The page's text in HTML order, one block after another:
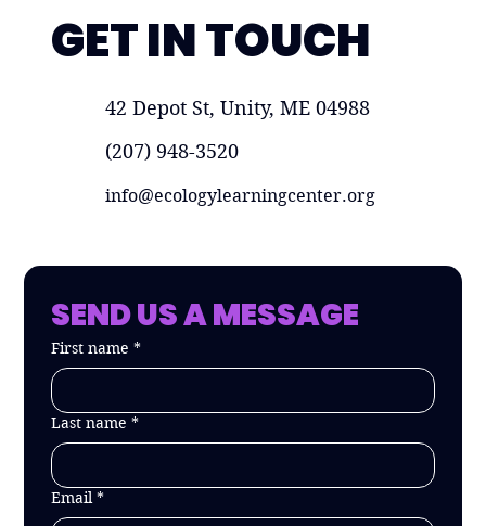
GET IN TOUCH
42 Depot St, Unity, ME 04988
(207) 948-3520
info@ecologylearningcenter.org
SEND US A MESSAGE
First name *
Last name *
Email *